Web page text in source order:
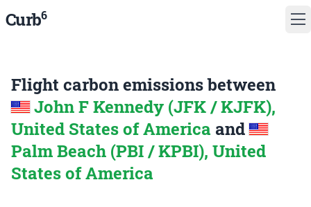
Curb6
Flight carbon emissions between
John F Kennedy (JFK / KJFK),
United States of America and
Palm Beach (PBI / KPBI), United
States of America